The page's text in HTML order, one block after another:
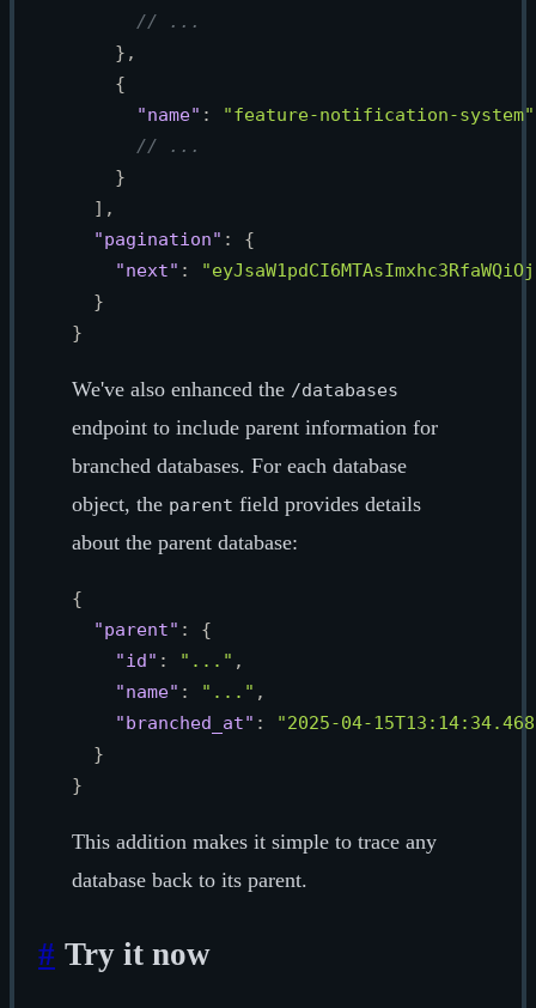
// ...
} ,
{
"name" :
"feature-notification-system"
// ...
}
] ,
"pagination" :
{
"next" :
}
}
We've also enhanced the /databases
endpoint to include parent information for
branched databases. For each database
object, the parent field provides details
about the parent database:
{
"parent" :
{
"id" : "..." ,
"name" : "..." ,
"branched_at" :
"2025-04-
}
}
This addition makes it simple to trace any
database back to its parent.
# Try it now